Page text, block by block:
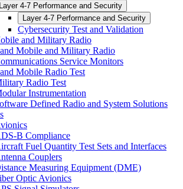
Layer 4-7 Performance and Security
Layer 4-7 Performance and Security
Cybersecurity Test and Validation
and Military Radio
Mobile and Military Radio
Service Monitors
Mobile Radio Test
Radio Test
Instrumentation
Defined Radio and System Solutions
B Compliance
Fuel Quantity Test Sets and Interfaces
Couplers
Measuring Equipment (DME)
Optic Avionics